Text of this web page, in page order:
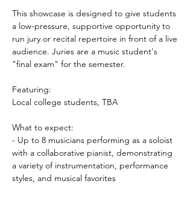
This showcase is designed to give students
a low-pressure, supportive opportunity to
run jury or recital repertoire in front of a live
audience. Juries are a music student's
"final exam" for the semester.
Featuring:
Local college students, TBA
What to expect:
- Up to 8 musicians performing as a soloist
with a collaborative pianist, demonstrating
a variety of instrumentation, performance
styles, and musical favorites